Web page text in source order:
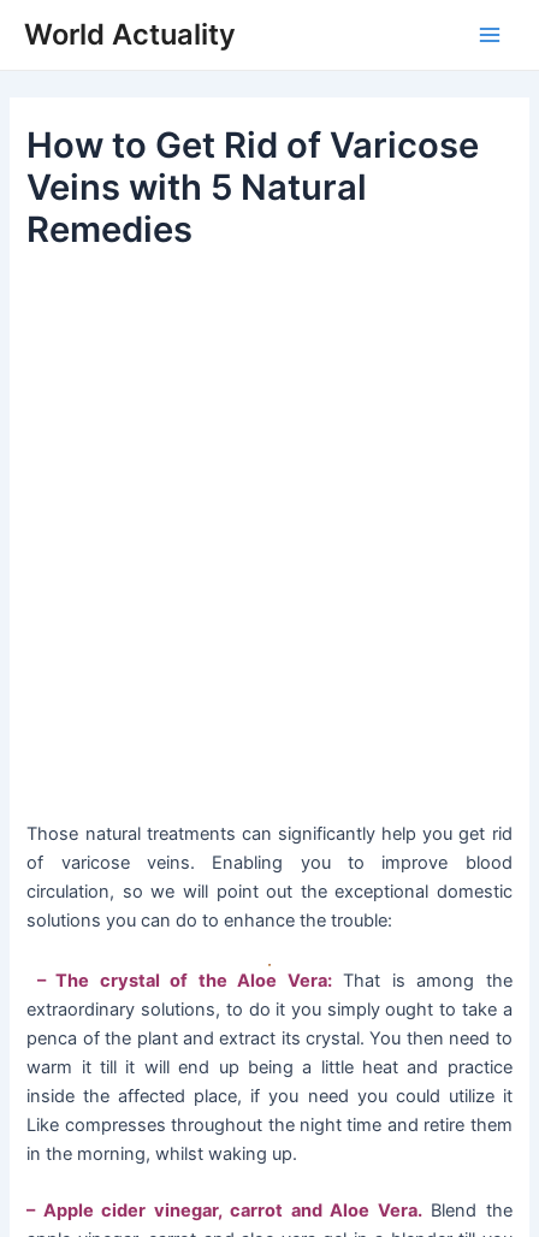
World Actuality
How to Get Rid of Varicose
Veins with 5 Natural
Remedies
Those natural treatments can significantly help you get rid
of varicose veins. Enabling you to improve blood
circulation, so we will point out the exceptional domestic
solutions you can do to enhance the trouble:
– The crystal of the Aloe Vera: That is among the
extraordinary solutions, to do it you simply ought to take a
penca of the plant and extract its crystal. You then need to
warm it till it will end up being a little heat and practice
inside the affected place, if you need you could utilize it
Like compresses throughout the night time and retire them
in the morning, whilst waking up.
– Apple cider vinegar, carrot and Aloe Vera.Blend the